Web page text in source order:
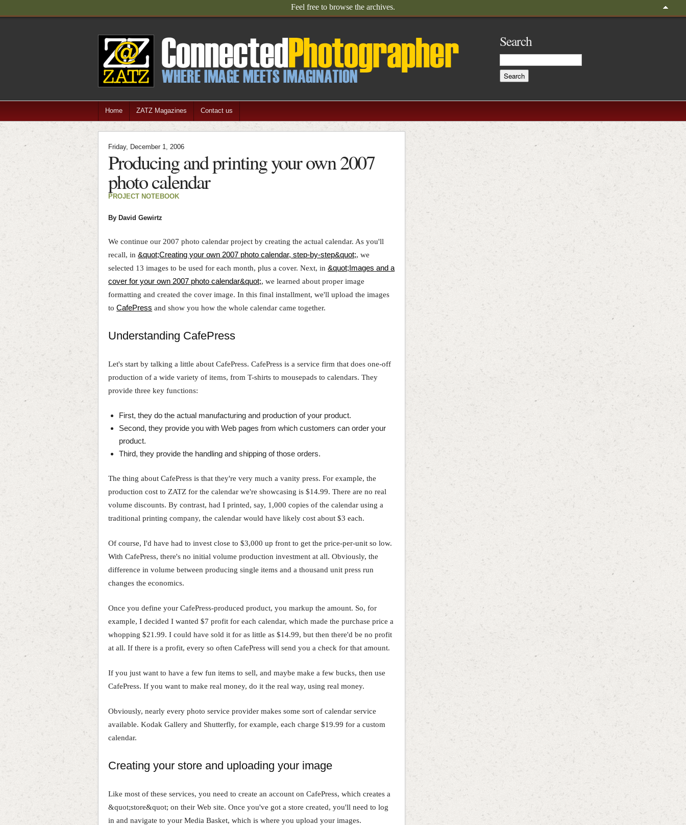
Feel free to browse the archives.
Search
Home ZATZ Magazines Contact us
Friday, December 1, 2006
Producing and printing your own 2007
photo calendar
PROJECT NOTEBOOK
By David Gewirtz
We continue our 2007 photo calendar project by creating the actual calendar. As you'll
recall, in&quot;Creating your own 2007 photo calendar, step-by-step&quot;, we
selected 13 images to be used for each month, plus a cover. Next, in&quot;Images and a
cover for your own 2007 photo calendar&quot;, we learned about proper image
formatting and created the cover image. In this final installment, we'll upload the images
toCafePress and show you how the whole calendar came together.
Understanding CafePress
Let's start by talking a little about CafePress. CafePress is a service firm that does one-off
production of a wide variety of items, from T-shirts to mousepads to calendars. They
provide three key functions:
First, they do the actual manufacturing and production of your product.
Second, they provide you with Web pages from which customers can order your
product.
Third, they provide the handling and shipping of those orders.
The thing about CafePress is that they're very much a vanity press. For example, the
production cost to ZATZ for the calendar we're showcasing is $14.99. There are no real
volume discounts. By contrast, had I printed, say, 1,000 copies of the calendar using a
traditional printing company, the calendar would have likely cost about $3 each.
Of course, I'd have had to invest close to $3,000 up front to get the price-per-unit so low.
With CafePress, there's no initial volume production investment at all. Obviously, the
difference in volume between producing single items and a thousand unit press run
changes the economics.
Once you define your CafePress-produced product, you markup the amount. So, for
example, I decided I wanted $7 profit for each calendar, which made the purchase price a
whopping $21.99. I could have sold it for as little as $14.99, but then there'd be no profit
at all. If there is a profit, every so often CafePress will send you a check for that amount.
If you just want to have a few fun items to sell, and maybe make a few bucks, then use
CafePress. If you want to make real money, do it the real way, using real money.
Obviously, nearly every photo service provider makes some sort of calendar service
available. Kodak Gallery and Shutterfly, for example, each charge $19.99 for a custom
calendar.
Creating your store and uploading your image
Like most of these services, you need to create an account on CafePress, which creates a
&quot;store&quot; on their Web site. Once you've got a store created, you'll need to log
in and navigate to your Media Basket, which is where you upload your images.